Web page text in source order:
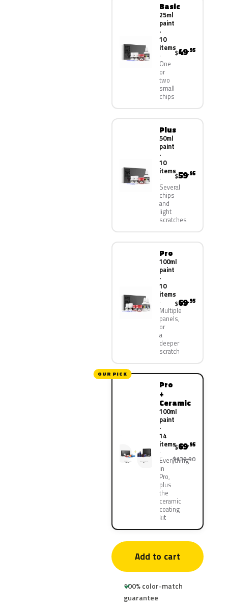
Basic
25ml
paint
·
10
items
One
or
two
small
chips
$49.95
Plus
50ml
paint
·
10
items
Several
chips
and
light
scratches
$59.95
Pro
100ml
paint
·
10
items
Multiple
panels,
or
a
deeper
scratch
$69.95
OUR PICK
Pro
+
Ceramic
100ml
paint
·
14
items
Everything
in
Pro,
plus
the
ceramic
coating
kit
$69.95
$139.90
Add to cart
100% color-match
guarantee